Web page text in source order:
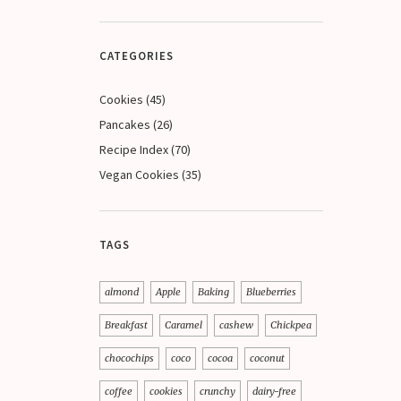
CATEGORIES
Cookies (45)
Pancakes (26)
Recipe Index(70)
Vegan Cookies (35)
TAGS
almond Apple Baking Blueberries
Breakfast Caramel cashew Chickpea
chocochips coco cocoa coconut
coffee cookies crunchy dairy-free